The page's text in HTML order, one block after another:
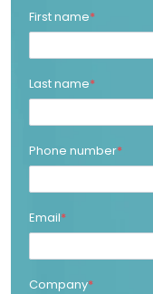
First name*
Last name*
Phone number*
Email*
Company*